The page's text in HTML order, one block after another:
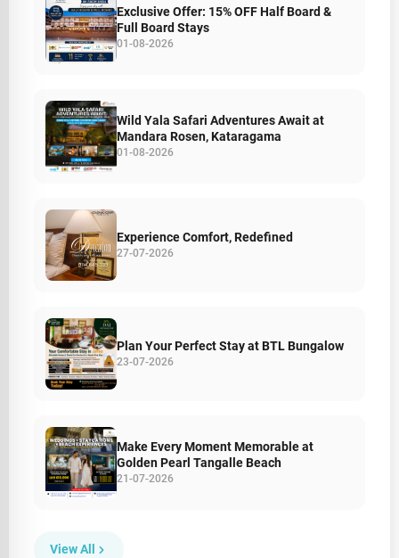
Exclusive Offer: 15% OFF Half Board &
Full Board Stays
01-08-2026
Wild Yala Safari Adventures Await at
Mandara Rosen, Kataragama
01-08-2026
Experience Comfort, Redefined
27-07-2026
Plan Your Perfect Stay at BTL Bungalow
23-07-2026
Make Every Moment Memorable at
Golden Pearl Tangalle Beach
21-07-2026
View All